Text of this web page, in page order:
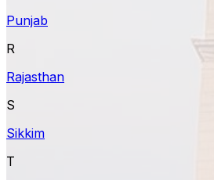
Punjab
R
Rajasthan
S
Sikkim
T